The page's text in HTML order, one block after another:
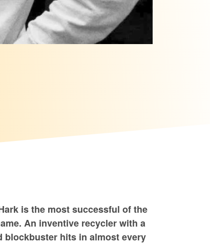
is the most successful of the
An inventive recycler with a
blockbuster hits in almost every